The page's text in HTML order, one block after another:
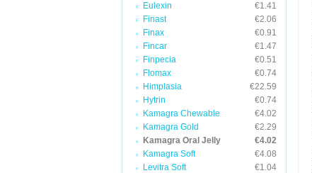
Eulexin
€1.41
Finast
€2.06
Finax
€0.91
Fincar
€1.47
Finpecia
€0.51
Flomax
€0.74
Himplasia
€22.59
Hytrin
€0.74
Kamagra Chewable
€4.02
Kamagra Gold
€2.29
Kamagra Oral Jelly
€4.02
Kamagra Soft
€4.08
Levitra Soft
€1.04